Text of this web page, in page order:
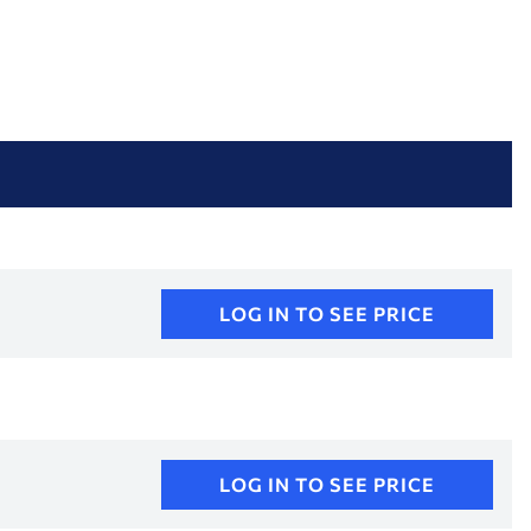
LOG IN TO SEE PRICE
LOG IN TO SEE PRICE